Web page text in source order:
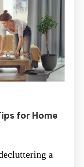
for Home
a